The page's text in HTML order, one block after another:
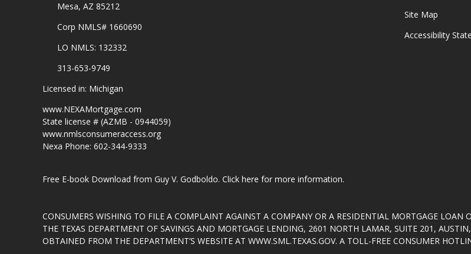
Mesa, AZ 85212
Corp NMLS# 1660690
LO NMLS: 132332
313-653-9749
Licensed in: Michigan
www.NEXAMortgage.com
State license # (AZMB - 0944059)
www.nmlsconsumeraccess.org
Nexa Phone: 602-344-9333
Free E-book Download from Guy V. Godboldo. Click here for more information.
Site Map
Accessibility
CONSUMERS WISHING TO FILE A COMPLAINT AGAINST A COMPANY OR A RESIDENTIAL MORTGAGE
THE TEXAS DEPARTMENT OF SAVINGS AND MORTGAGE LENDING, 2601 NORTH LAMAR, SUITE 201,
OBTAINED FROM THE DEPARTMENT’S WEBSITE AT WWW.SML.TEXAS.GOV. A TOLL-FREE CONSUMER